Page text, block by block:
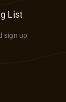
List
sign up